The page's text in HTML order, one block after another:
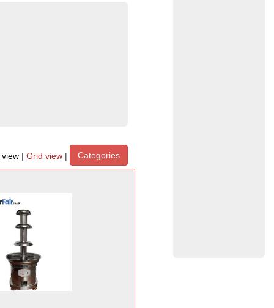
| Grid view | Categories